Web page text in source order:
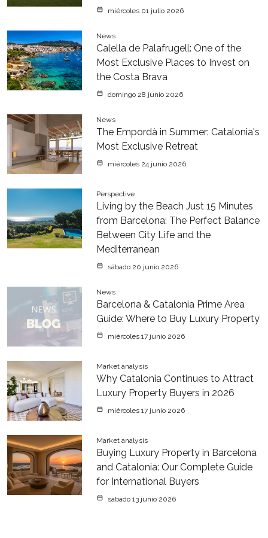
miércoles 01 julio 2026
News
Calella de Palafrugell: One of the
Most Exclusive Places to Invest on
the Costa Brava
domingo 28 junio 2026
News
The Empordà in Summer: Catalonia's
Most Exclusive Retreat
miércoles 24 junio 2026
Perspective
Living by the Beach Just 15 Minutes
from Barcelona: The Perfect Balance
Between City Life and the
Mediterranean
sábado 20 junio 2026
News
Barcelona & Catalonia Prime Area
Guide: Where to Buy Luxury Property
miércoles 17 junio 2026
Market analysis
Why Catalonia Continues to Attract
Luxury Property Buyers in 2026
miércoles 17 junio 2026
Market analysis
Buying Luxury Property in Barcelona
and Catalonia: Our Complete Guide
for International Buyers
sábado 13 junio 2026